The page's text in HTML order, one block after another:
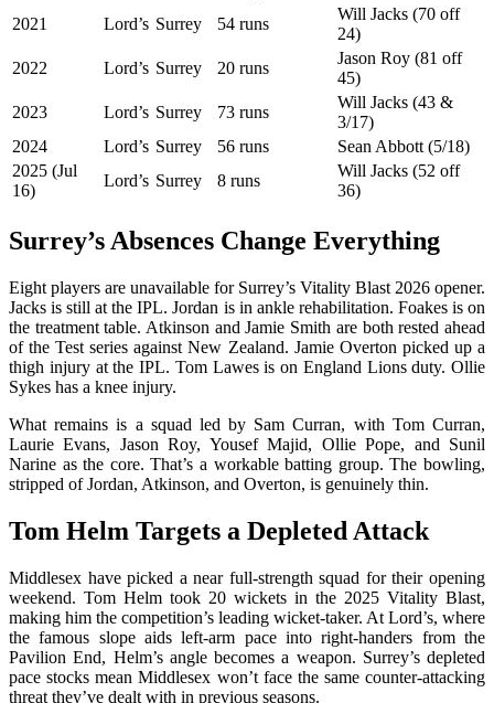
2021 Lord’s Surrey 54 runs
Will Jacks (70 off
24)
2022
Lord’s Surrey 20 runs
Jason Roy (81 off
45)
2023
Lord’s Surrey 73 runs
Will Jacks (43 &
3/17)
2024
Lord’s Surrey 56 runs
Sean Abbott (5/18)
2025 (Jul
16)
Lord’s Surrey 8 runs
Will Jacks (52 off
36)
Surrey’s Absences Change Everything
Eight players are unavailable for Surrey’s Vitality Blast 2026 opener.
Jacks is still at the IPL. Jordan is in ankle rehabilitation. Foakes is on
the treatment table. Atkinson and Jamie Smith are both rested ahead
of the Test series against New Zealand. Jamie Overton picked up a
thigh injury at the IPL. Tom Lawes is on England Lions duty. Ollie
Sykes has a knee injury.
What remains is a squad led by Sam Curran, with Tom Curran,
Laurie Evans, Jason Roy, Yousef Majid, Ollie Pope, and Sunil
Narine as the core. That’s a workable batting group. The bowling,
stripped of Jordan, Atkinson, and Overton, is genuinely thin.
Tom Helm Targets a Depleted Attack
Middlesex have picked a near full-strength squad for their opening
weekend. Tom Helm took 20 wickets in the 2025 Vitality Blast,
making him the competition’s leading wicket-taker. At Lord’s, where
the famous slope aids left-arm pace into right-handers from the
Pavilion End, Helm’s angle becomes a weapon. Surrey’s depleted
pace stocks mean Middlesex won’t face the same counter-attacking
threat they’ve dealt with in previous seasons.